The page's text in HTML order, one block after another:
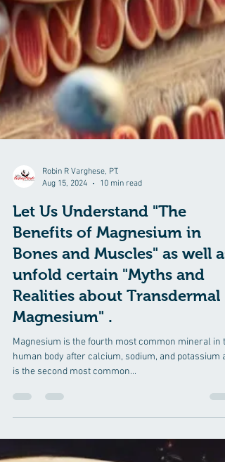
Aug 15, 2024
10 min read
Let Us Understand "The
Benefits of Magnesium in
Bones and Muscles" as well as
unfold certain "Myths and
Realities about Transdermal
human body after calcium, sodium, and potassium